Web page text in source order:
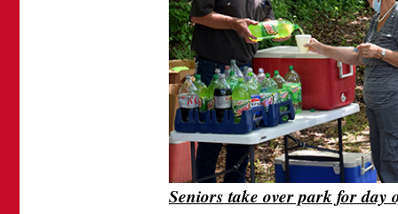
Seniors take over park for day